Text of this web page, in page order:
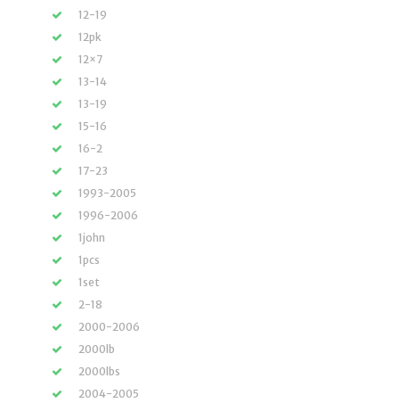
12-19
12pk
12×7
13-14
13-19
15-16
16-2
17-23
1993-2005
1996-2006
1john
1pcs
1set
2-18
2000-2006
2000lb
2000lbs
2004-2005